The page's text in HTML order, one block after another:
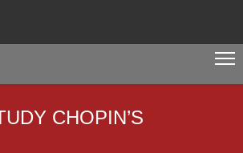
CHOPIN’S